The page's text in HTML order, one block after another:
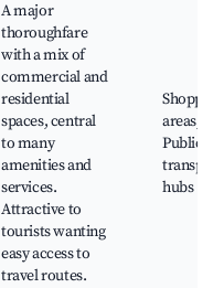
A major
thoroughfare
with a mix of
commercial and
residential
spaces, central
to many
amenities and
services.
Attractive to
tourists wanting
easy access to
travel routes.
Shopping
areas,
Public
hubs